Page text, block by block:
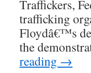
Traffickers,
trafficking
Floydâ€™s
the
reading →